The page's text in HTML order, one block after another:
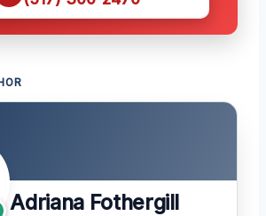
Adriana Fothergill